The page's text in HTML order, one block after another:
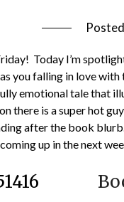
Today I’m
you falling in love with
emotional tale that
there is a super hot
after the book
up in the next